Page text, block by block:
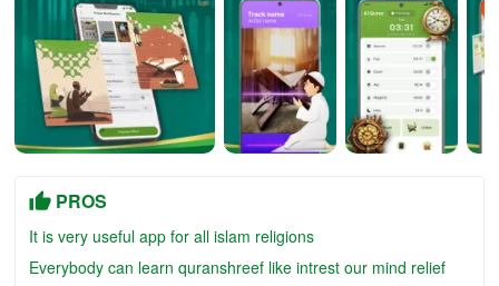
PROS
It is very useful app for all islam religions
Everybody can learn quranshreef like intrest our mind relief